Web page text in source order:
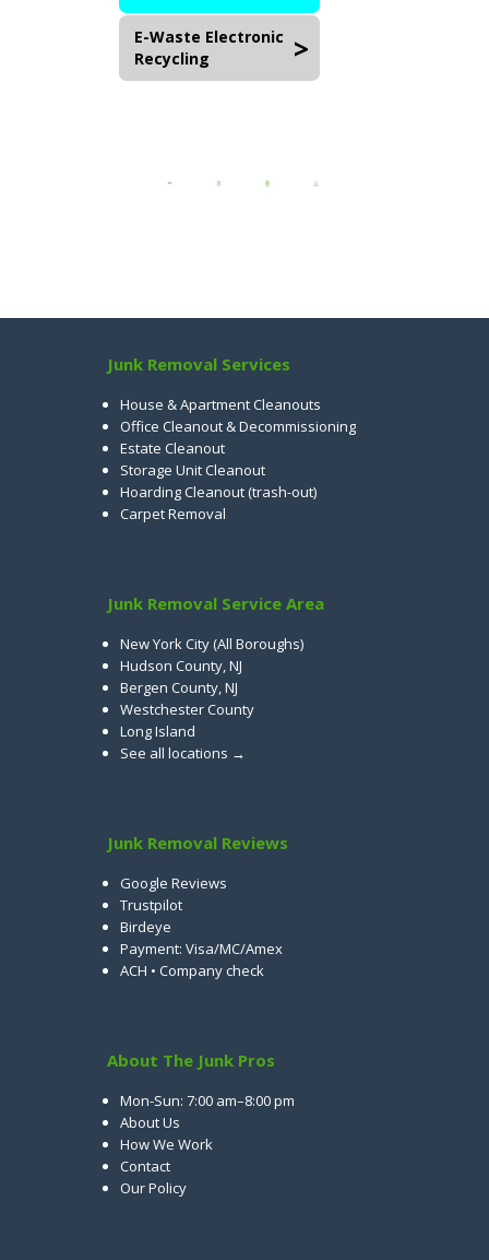
E-Waste Electronic
Recycling
Junk Removal Services
House & Apartment Cleanouts
Office Cleanout & Decommissioning
Estate Cleanout
Storage Unit Cleanout
Hoarding Cleanout (trash-out)
Carpet Removal
Junk Removal Service Area
New York City (All Boroughs)
Hudson County, NJ
Bergen County, NJ
Westchester County
Long Island
See all locations →
Junk Removal Reviews
Google Reviews
Trustpilot
Birdeye
Payment: Visa/MC/Amex
ACH • Company check
About The Junk Pros
Mon-Sun: 7:00 am–8:00 pm
About Us
How We Work
Contact
Our Policy